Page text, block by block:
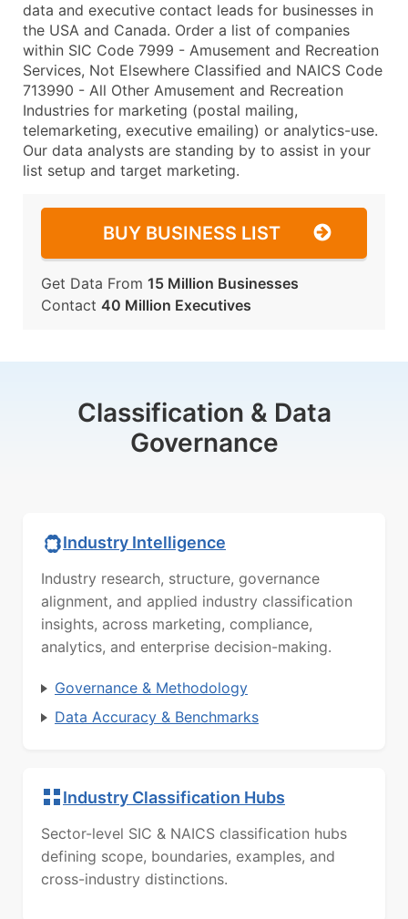
data and executive contact leads for businesses in
the USA and Canada. Order a list of companies
within SIC Code 7999 - Amusement and Recreation
Services, Not Elsewhere Classified and NAICS Code
713990 - All Other Amusement and Recreation
Industries for marketing (postal mailing,
telemarketing, executive emailing) or analytics-use.
Our data analysts are standing by to assist in your
list setup and target marketing.
BUY BUSINESS LIST
Get Data From 15 Million Businesses
Contact 40 Million Executives
Classification & Data
Governance
Industry Intelligence
Industry research, structure, governance
alignment, and applied industry classification
insights, across marketing, compliance,
analytics, and enterprise decision-making.
Governance & Methodology
Data Accuracy & Benchmarks
Industry Classification Hubs
Sector-level SIC & NAICS classification hubs
defining scope, boundaries, examples, and
cross-industry distinctions.